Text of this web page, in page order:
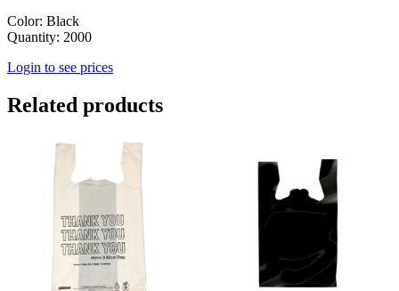
Color: Black
Quantity: 2000
Login to see prices
Related products